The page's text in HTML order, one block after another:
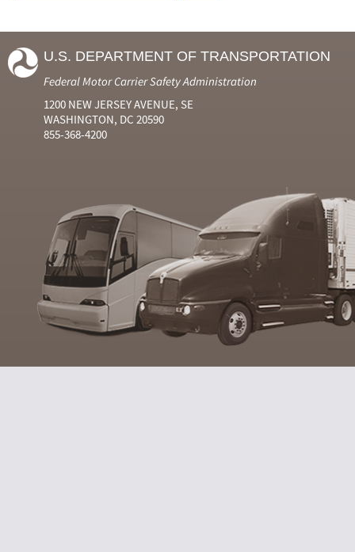
U.S. DEPARTMENT OF TRANSPORTATION
Federal Motor Carrier Safety Administration
1200 NEW JERSEY AVENUE, SE
WASHINGTON, DC 20590
855-368-4200